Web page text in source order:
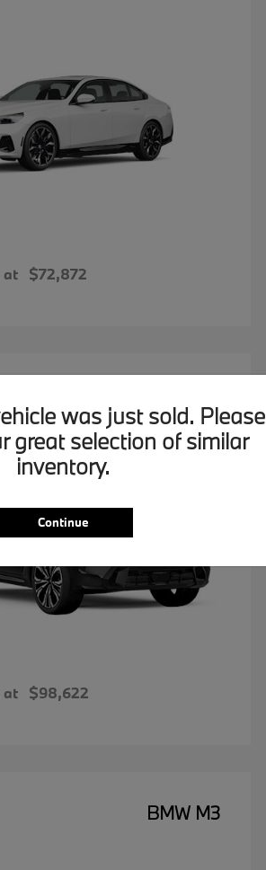
at $72,872
at $98,622
BMW M3
was just sold. Please
great selection of similar
inventory.
Continue